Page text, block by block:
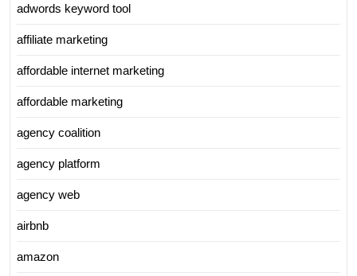
adwords keyword tool
affiliate marketing
affordable internet marketing
affordable marketing
agency coalition
agency platform
agency web
airbnb
amazon